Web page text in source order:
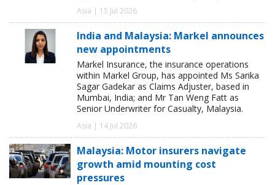
Asia | 15 Jul 2026
India and Malaysia: Markel announces
new appointments
Markel Insurance, the insurance operations
within Markel Group, has appointed Ms Sarika
Sagar Gadekar as Claims Adjuster, based in
Mumbai, India; and Mr Tan Weng Fatt as
Senior Underwriter for Casualty, Malaysia.
Asia | 14 Jul 2026
Malaysia: Motor insurers navigate
growth amid mounting cost
pressures